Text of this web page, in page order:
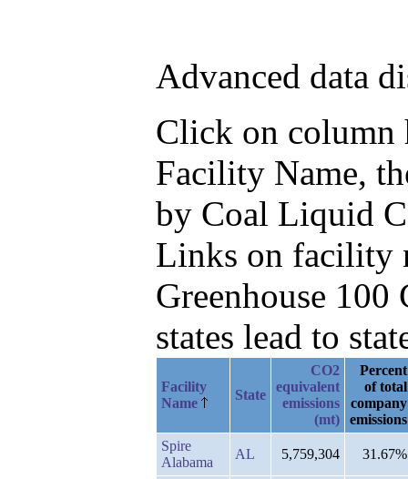
Advanced data
Click on column
Facility Name,
by Coal Liquid
Links on facility
Greenhouse
states lead to
Facility
Name
State
CO2
equivalent
emissions
(mt)
Percent
of total
company
emissions
Spire
Alabama
AL 5,759,304 31.67%